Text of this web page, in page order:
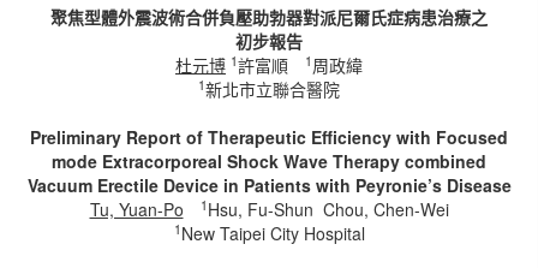
聚焦型體外震波術合併負壓助勃器對派尼爾氏症病患治療之
初步報告
杜元博 1許富順 1 周政緯
1新北市立聯合醫院
Preliminary Report of Therapeutic Efficiency with Focused
mode Extracorporeal Shock Wave Therapy combined
Vacuum Erectile Device in Patients with Peyronie’s Disease
Tu, Yuan-Po
1 Hsu, Fu-Shun Chou, Chen-Wei
1 New Taipei City Hospital